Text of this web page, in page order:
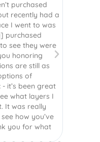
purchased
recently had a
I went to was
purchased
see they were
honoring
are still as
of
it’s been great
what layers I
It was really
how you’ve
you for what